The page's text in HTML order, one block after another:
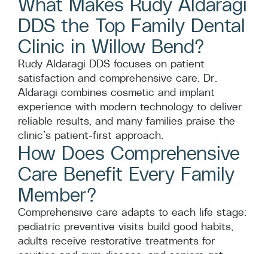
DDS the Top Family Dental
Clinic in Willow Bend?
Rudy Aldaragi DDS focuses on patient
satisfaction and comprehensive care. Dr.
Aldaragi combines cosmetic and implant
experience with modern technology to deliver
reliable results, and many families praise the
clinic’s patient-first approach.
How Does Comprehensive
Care Benefit Every Family
Member?
Comprehensive care adapts to each life stage:
pediatric preventive visits build good habits,
adults receive restorative treatments for